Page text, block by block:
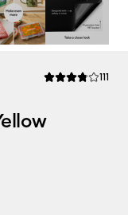
Average Rating
111